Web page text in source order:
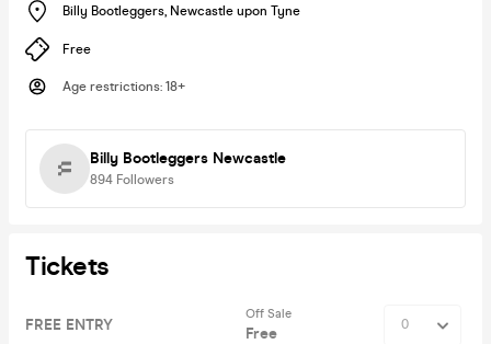
Billy Bootleggers, Newcastle upon Tyne
Free
Age restrictions: 18+
Billy Bootleggers Newcastle
894 Followers
Tickets
FREE ENTRY
Off Sale
Free